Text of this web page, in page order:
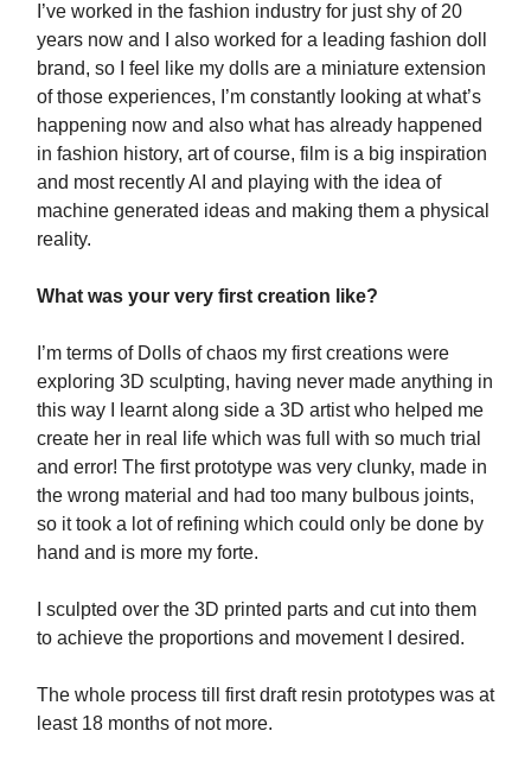
I’ve worked in the fashion industry for just shy of 20
years now and I also worked for a leading fashion doll
brand, so I feel like my dolls are a miniature extension
of those experiences, I’m constantly looking at what’s
happening now and also what has already happened
in fashion history, art of course, film is a big inspiration
and most recently AI and playing with the idea of
machine generated ideas and making them a physical
reality.
What was your very first creation like?
I’m terms of Dolls of chaos my first creations were
exploring 3D sculpting, having never made anything in
this way I learnt along side a 3D artist who helped me
create her in real life which was full with so much trial
and error! The first prototype was very clunky, made in
the wrong material and had too many bulbous joints,
so it took a lot of refining which could only be done by
hand and is more my forte.
I sculpted over the 3D printed parts and cut into them
to achieve the proportions and movement I desired.
The whole process till first draft resin prototypes was at
least 18 months of not more.